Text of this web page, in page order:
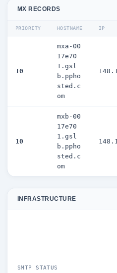
MX RECORDS
PRIORITY HOSTNAME IP
10
mxa-00
17e70
1.gsl
b.ppho
sted.c
om
10
mxb-00
17e70
1.gsl
b.ppho
sted.c
om
INFRASTRUCTURE
SMTP STATUS